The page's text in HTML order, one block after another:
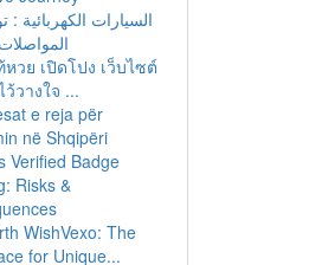
السيارات الكهربائية :
หวย เปิดโปง เว็บไซต์
วางใจ ...
e reja për
në Shqipëri
Verified Badge
Risks &
WishVexo: The
for Unique...